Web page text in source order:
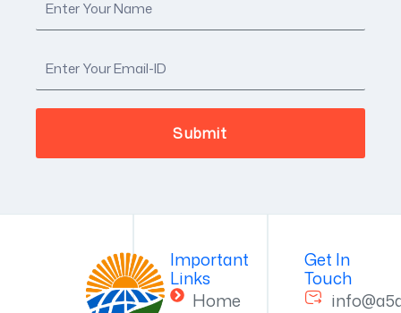
Important
Links
Home
Get In
Touch